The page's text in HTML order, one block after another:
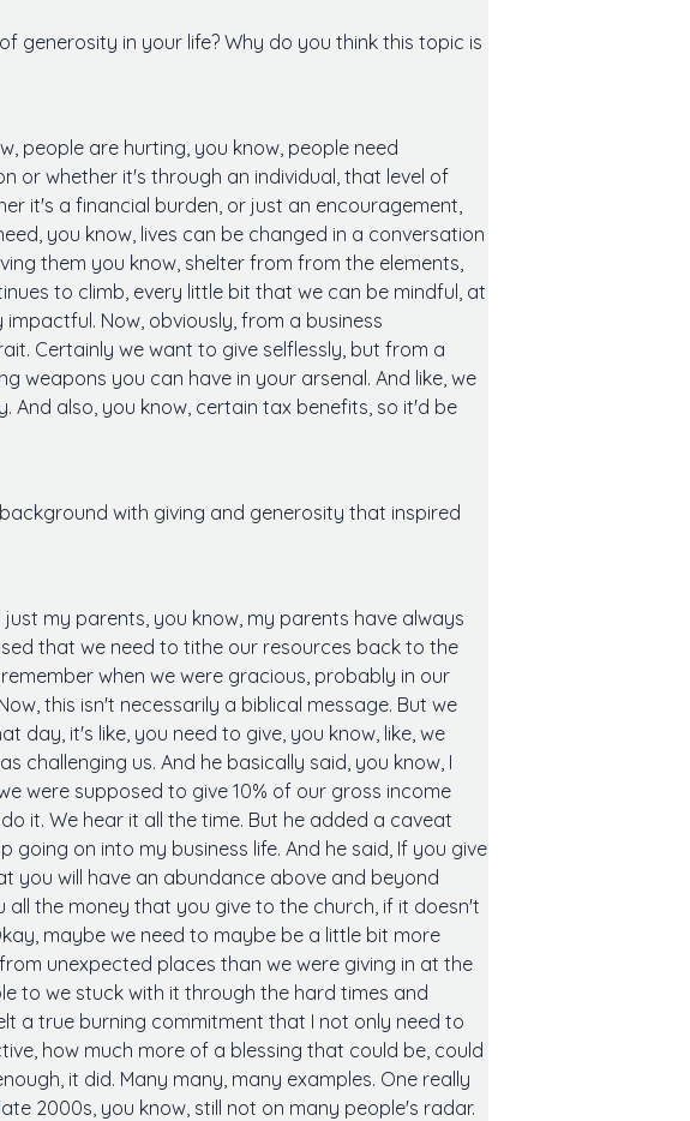
generosity in your life? Why do you think this topic is
people are hurting, you know, people need
or whether it's through an individual, that level of
it's a financial burden, or just an encouragement,
you know, lives can be changed in a conversation
them you know, shelter from from the elements,
to climb, every little bit that we can be mindful, at
Now, obviously, from a business
Certainly we want to give selflessly, but from a
weapons you can have in your arsenal. And like, we
also, you know, certain tax benefits, so it'd be
with giving and generosity that inspired
my parents, you know, my parents have always
that we need to tithe our resources back to the
when we were gracious, probably in our
this isn't necessarily a biblical message. But we
it's like, you need to give, you know, like, we
challenging us. And he basically said, you know, I
were supposed to give 10% of our gross income
it. We hear it all the time. But he added a caveat
on into my business life. And he said, If you give
you will have an abundance above and beyond
all the money that you give to the church, if it doesn't
maybe we need to maybe be a little bit more
unexpected places than we were giving in at the
to we stuck with it through the hard times and
a true burning commitment that I not only need to
how much more of a blessing that could be, could
it did. Many many, many examples. One really
2000s, you know, still not on many people's radar.